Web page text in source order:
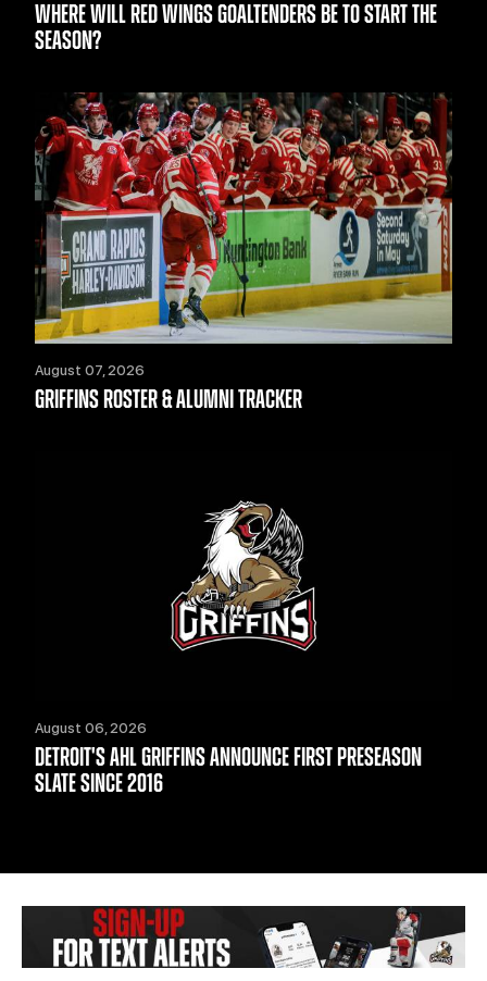
WHERE WILL RED WINGS GOALTENDERS BE TO START THE
SEASON?
August 07, 2026
GRIFFINS ROSTER & ALUMNI TRACKER
August 06, 2026
DETROIT'S AHL GRIFFINS ANNOUNCE FIRST PRESEASON
SLATE SINCE 2016